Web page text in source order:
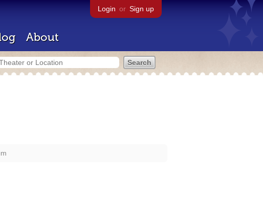
Login or Sign up
About